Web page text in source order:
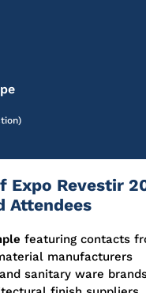
Expo Revestir
Attendees
featuring contacts
manufacturers
sanitary ware